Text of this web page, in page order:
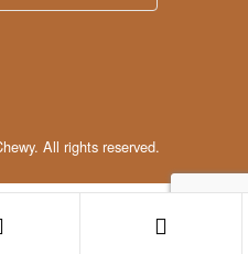
All rights reserved.